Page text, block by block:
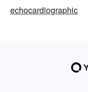
echocardiographic